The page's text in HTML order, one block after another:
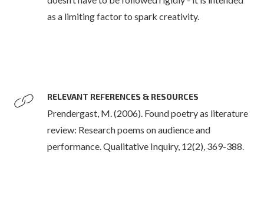
as a limiting factor to spark creativity.
RELEVANT REFERENCES & RESOURCES
Prendergast, M. (2006). Found poetry as literature
review: Research poems on audience and
performance. Qualitative Inquiry, 12(2), 369-388.